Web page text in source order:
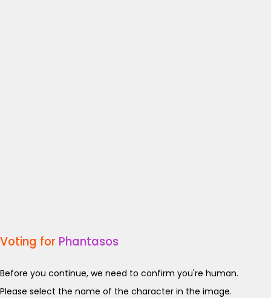
Voting for Phantasos
Before you continue, we need to confirm you're human.
Please select the name of the character in the image.